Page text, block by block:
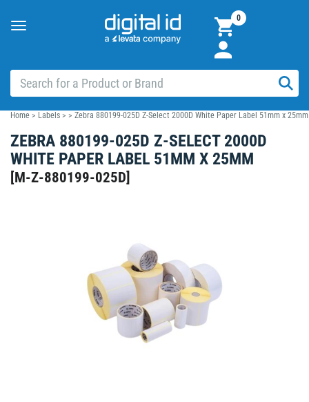
Toggle
0
Home > Labels > > Zebra 880199-025D Z-Select 2000D White Paper Label 51mm x 25mm
ZEBRA 880199-025D Z-SELECT 2000D
WHITE PAPER LABEL 51MM X 25MM
[M-Z-880199-025D]